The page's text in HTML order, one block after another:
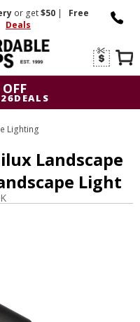
or get$50 |
Free
Deals
OFF
Lighting
Landscape
Light